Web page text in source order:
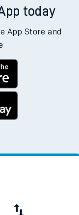
today
App Store and